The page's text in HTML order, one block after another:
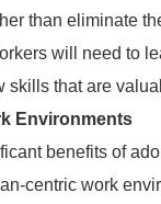
than eliminate
will need to
skills that are
Environments
benefits of
centric work